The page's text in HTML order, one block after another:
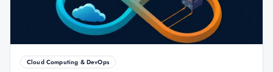
Cloud Computing & DevOps